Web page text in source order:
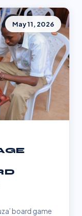
May 11, 2026
board game